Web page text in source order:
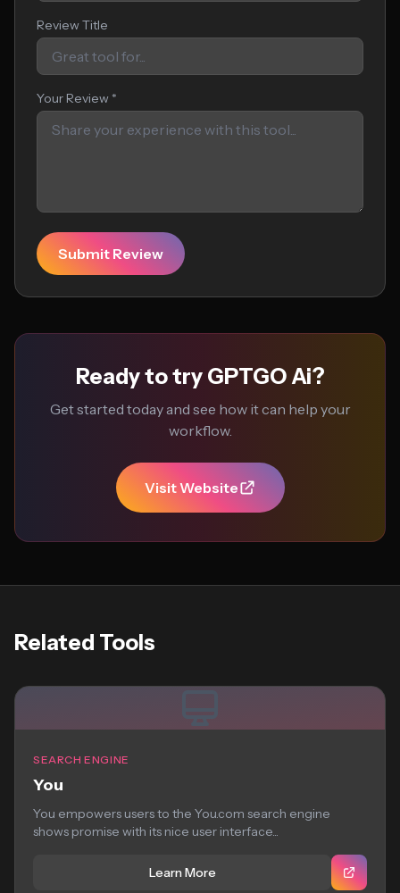
Review Title
Your Review *
Submit Review
Ready to try GPTGO Ai?
Get started today and see how it can help your
workflow.
Visit Website
Related Tools
SEARCH ENGINE
You
You empowers users to the You.com search engine
shows promise with its nice user interface...
Learn More